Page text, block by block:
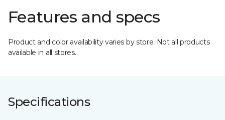
Features and specs
Product and color availability varies by store. Not all products
available in all stores.
Specifications